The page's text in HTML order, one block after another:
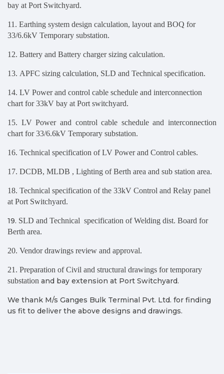
bay at Port Switchyard.
11. Earthing system design calculation, layout and BOQ for
33/6.6kV Temporary substation.
12. Battery and Battery charger sizing calculation.
13. APFC sizing calculation, SLD and Technical specification.
14. LV Power and control cable schedule and interconnection
chart for 33kV bay at Port switchyard.
15. LV Power and control cable schedule and interconnection
chart for 33/6.6kV Temporary substation.
16. Technical specification of LV Power and Control cables.
17. DCDB, MLDB , Lighting of Berth area and sub station area.
18. Technical specification of the 33kV Control and Relay panel
at Port Switchyard.
19. SLD and Technical specification of Welding dist. Board for
Berth area.
20. Vendor drawings review and approval.
21. Preparation of Civil and structural drawings for temporary
substation and bay extension at Port Switchyard.
We thank M/s Ganges Bulk Terminal Pvt. Ltd. for finding
us fit to deliver the above designs and drawings.